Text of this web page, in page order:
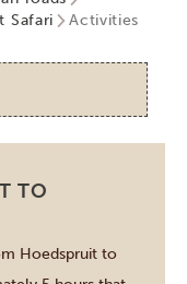
Safari
Activities
Johannesburg
TO
Hoedspruit to